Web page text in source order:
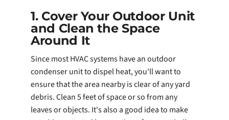
1. Cover Your Outdoor Unit
and Clean the Space
Around It
Since most HVAC systems have an outdoor
condenser unit to dispel heat, you'll want to
ensure that the area nearby is clear of any yard
debris. Clean 5 feet of space or so from any
leaves or objects. It's also a good idea to make